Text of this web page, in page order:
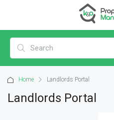
Home Landlords Portal
Landlords Portal